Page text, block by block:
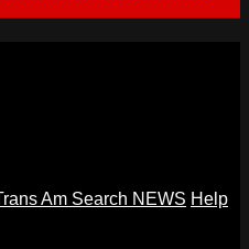
Am Search NEWS Help